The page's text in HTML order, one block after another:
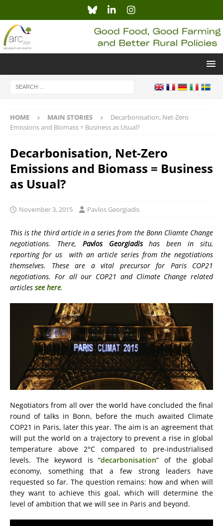
HOME MAIN STORIES
Decarbonisation, Net-Zero
Emissions and Biomass = Business as Usual?
Decarbonisation, Net-Zero
Emissions and Biomass = Business
as Usual?
November 3, 2015 Pavlos Georgiadis
This is the third article in a series from the Bonn Cliamte Change
negotiations. There, Pavlos Georgiadishas been in situ,
reporting for us with an article series from the negotiations
themselves. These are a vital precursor for Paris COP21
negotiations. For all our COP21 and Climate Change related
articles see here.
Negotiators from all over the world have concluded the final
round of talks in Bonn, before the much awaited Climate
COP21 in Paris, later this year. The aim is an agreement that
will put the world on a trajectory to prevent a rise in global
temperature above 2°C compared to pre-industrialised
levels. The keyword is “decarbonisation” of the global
economy, something that a few strong leaders have
requested so far. The question remains: how and when will
they want to achieve this goal, which will determine the
level of ambition that we will see in Paris and beyond.